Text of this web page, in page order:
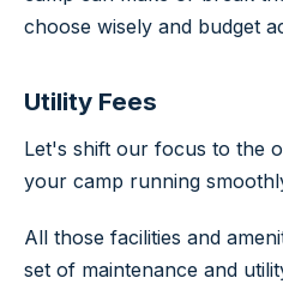
choose wisely and budget
Utility Fees
Let's shift our focus to the
your camp running
All those facilities and
set of maintenance and